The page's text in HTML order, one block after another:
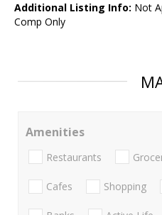
Additional Listing Info: Not
Comp Only
Amenities
Restaurants
Cafes Shopping